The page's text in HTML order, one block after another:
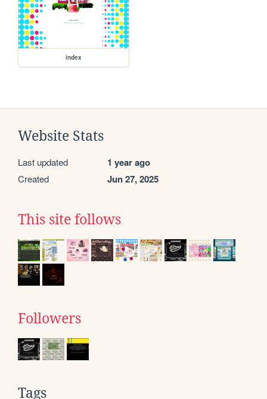
index
Website Stats
Last updated 1 year ago
Created Jun 27, 2025
This site follows
Followers
Tags